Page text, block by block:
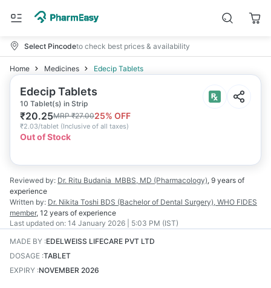
Select Pincodeto check best prices & availability
Home Medicines Edecip Tablets
Edecip Tablets
10 Tablet(s) in Strip
₹20.25MRP₹27.0025% OFF
₹2.03/tablet (Inclusive of all taxes)
Out of Stock
Reviewed by: Dr. Ritu Budania MBBS, MD (Pharmacology), 9 years of
experience
Written by: Dr. Nikita Toshi BDS (Bachelor of Dental Surgery), WHO FIDES
member, 12 years of experience
Last updated on: 14 January 2026 | 5:03 PM (IST)
MADE BY :EDELWEISS LIFECARE PVT LTD
DOSAGE :TABLET
EXPIRY :NOVEMBER 2026